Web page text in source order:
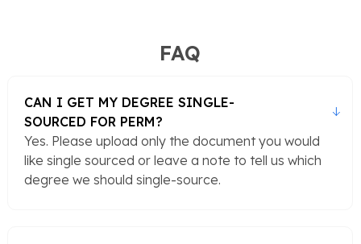
FAQ
CAN I GET MY DEGREE SINGLE-
SOURCED FOR PERM?
Yes. Please upload only the document you would
like single sourced or leave a note to tell us which
degree we should single-source.